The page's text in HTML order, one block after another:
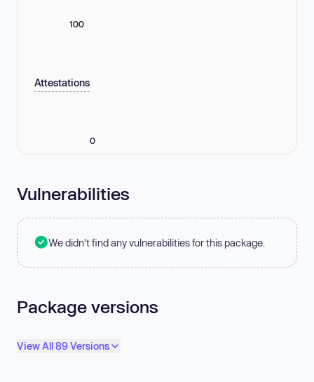
100
Attestations
0
Vulnerabilities
We didn't find any vulnerabilities for this package.
Package versions
View All 89 Versions